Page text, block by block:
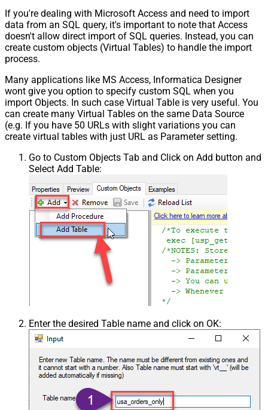
If you're dealing with Microsoft Access and need to import
data from an SQL query, it's important to note that Access
doesn't allow direct import of SQL queries. Instead, you can
create custom objects (Virtual Tables) to handle the import
process.
Many applications like MS Access, Informatica Designer
wont give you option to specify custom SQL when you
import Objects. In such case Virtual Table is very useful. You
can create many Virtual Tables on the same Data Source
(e.g. If you have 50 URLs with slight variations you can
create virtual tables with just URL as Parameter setting.
Go to Custom Objects Tab and Click on Add button and
Select Add Table:
Enter the desired Table name and click on OK: